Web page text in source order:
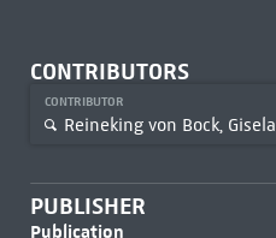
CONTRIBUTORS
CONTRIBUTOR
Reineking von Bock, Gisela
PUBLISHER
Publication